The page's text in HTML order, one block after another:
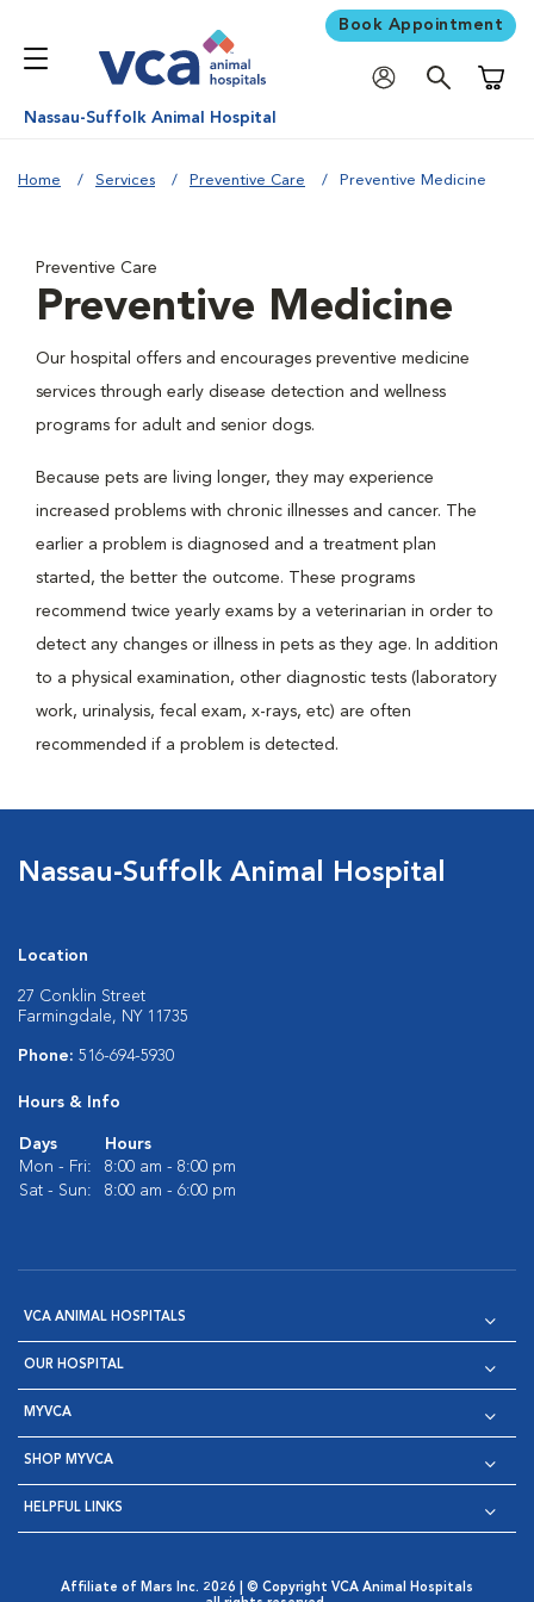
Book Appointment
Nassau-Suffolk Animal Hospital
Home Services Preventive Care Preventive Medicine
Preventive Care
Preventive Medicine
Our hospital offers and encourages preventive medicine
services through early disease detection and wellness
programs for adult and senior dogs.
Because pets are living longer, they may experience
increased problems with chronic illnesses and cancer. The
earlier a problem is diagnosed and a treatment plan
started, the better the outcome. These programs
recommend twice yearly exams by a veterinarian in order to
detect any changes or illness in pets as they age. In addition
to a physical examination, other diagnostic tests (laboratory
work, urinalysis, fecal exam, x-rays, etc) are often
recommended if a problem is detected.
Nassau-Suffolk Animal Hospital
Location
27 Conklin Street
Farmingdale, NY 11735
Phone: 516-694-5930
Hours & Info
Days
Hours
Mon - Fri:
8:00 am - 8:00 pm
Sat - Sun:
8:00 am - 6:00 pm
VCA ANIMAL HOSPITALS
OUR HOSPITAL
MYVCA
SHOP MYVCA
HELPFUL LINKS
Affiliate of Mars Inc. 2026 | © Copyright VCA Animal Hospitals